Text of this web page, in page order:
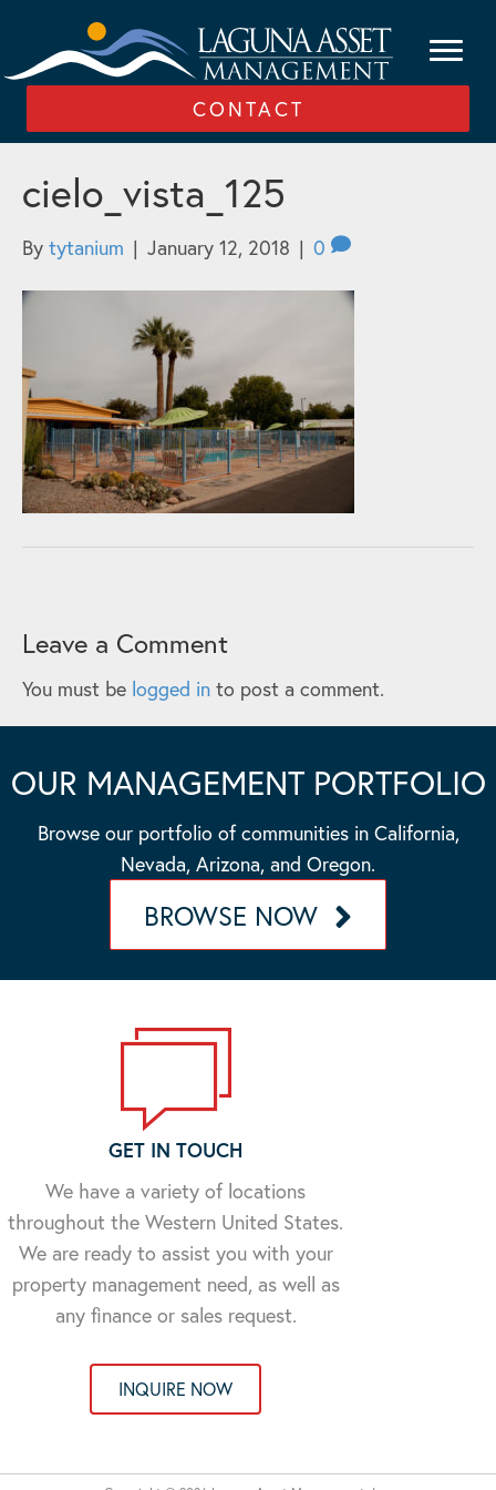
CONTACT
cielo_vista_125
By tytanium | January 12, 2018 | 0
Leave a Comment
You must be logged in to post a comment.
OUR MANAGEMENT PORTFOLIO
Browse our portfolio of communities in California,
Nevada, Arizona, and Oregon.
BROWSE NOW
GET IN TOUCH
We have a variety of locations
throughout the Western United States.
We are ready to assist you with your
property management need, as well as
any finance or sales request.
INQUIRE NOW